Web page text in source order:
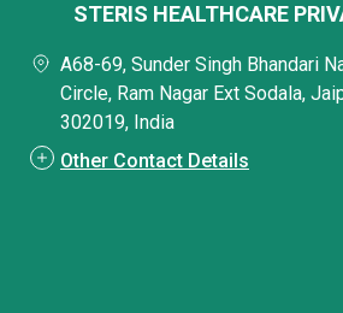
STERIS HEALTHCARE
A68-69, Sunder Singh Bhandari
Circle, Ram Nagar Ext Sodala,
302019, India
Other Contact Details